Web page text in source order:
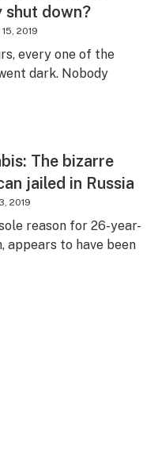
shut down?
2019
every one of the
dark. Nobody
The bizarre
jailed in Russia
2019
reason for 26-year-
appears to have been